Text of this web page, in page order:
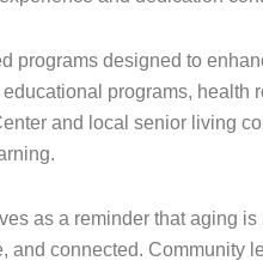
programs designed to
programs,
and local senior living
as a reminder that aging
and connected. Community